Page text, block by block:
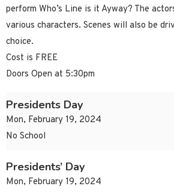
perform Who’s Line is it Ayway? The
various characters. Scenes will also be
choice.
Cost is FREE
Doors Open at 5:30pm
Presidents Day
Mon, February 19, 2024
No School
Presidents’ Day
Mon, February 19, 2024